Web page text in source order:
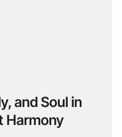
and Soul in
Harmony